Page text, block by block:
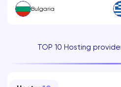
Bulgaria
TOP 10 Hosting